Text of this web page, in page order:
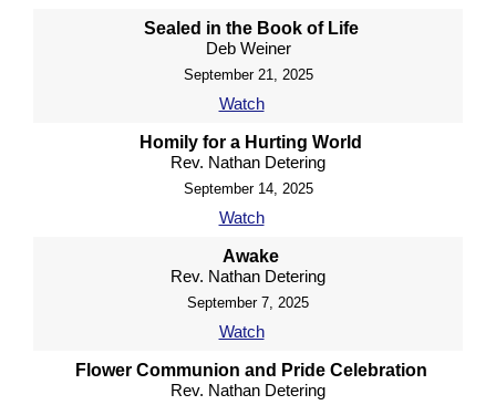
Sealed in the Book of Life
Deb Weiner
September 21, 2025
Watch
Homily for a Hurting World
Rev. Nathan Detering
September 14, 2025
Watch
Awake
Rev. Nathan Detering
September 7, 2025
Watch
Flower Communion and Pride Celebration
Rev. Nathan Detering